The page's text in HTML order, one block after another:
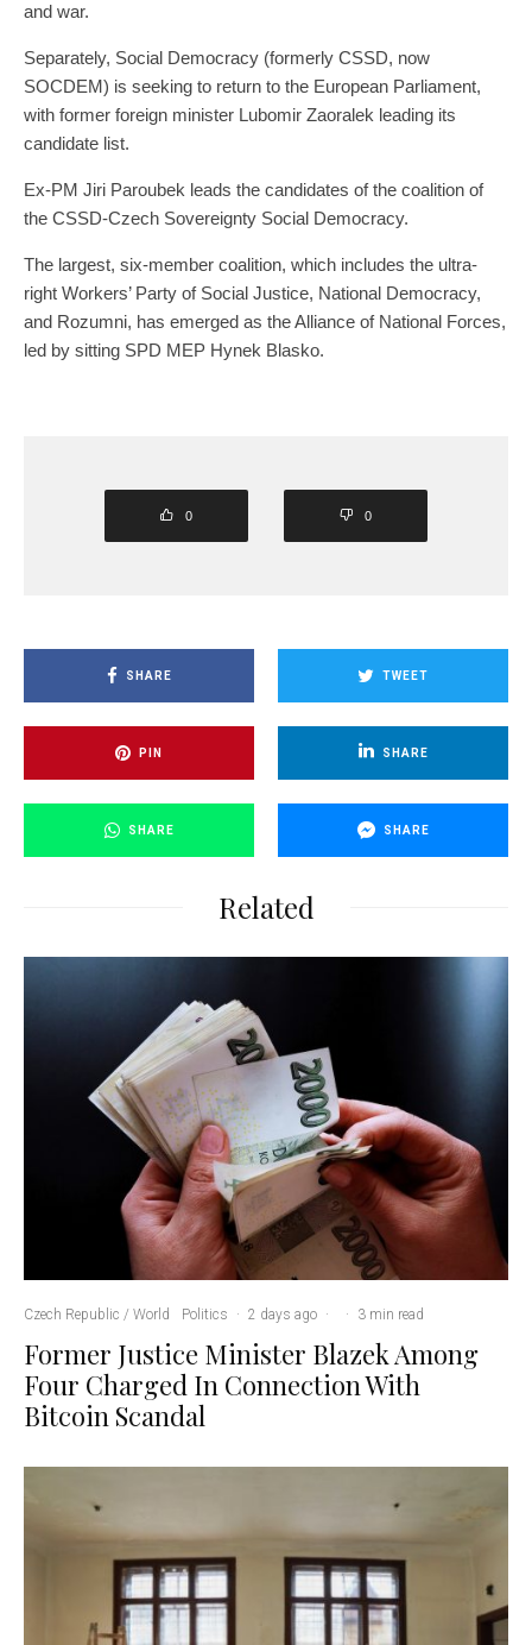
and war.
Separately, Social Democracy (formerly CSSD, now
SOCDEM) is seeking to return to the European Parliament,
with former foreign minister Lubomir Zaoralek leading its
candidate list.
Ex-PM Jiri Paroubek leads the candidates of the coalition of
the CSSD-Czech Sovereignty Social Democracy.
The largest, six-member coalition, which includes the ultra-
right Workers’ Party of Social Justice, National Democracy,
and Rozumni, has emerged as the Alliance of National Forces,
led by sitting SPD MEP Hynek Blasko.
0 0
SHARE TWEET
PIN SHARE
SHARE SHARE
Related
Czech Republic / World Politics · 2 days ago · · 3 min read
Former Justice Minister Blazek Among
Four Charged In Connection With
Bitcoin Scandal